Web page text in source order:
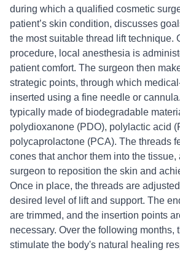
during which a qualified cosmetic
patient’s skin condition, discusses
the most suitable thread lift technique.
procedure, local anesthesia is
patient comfort. The surgeon then
strategic points, through which
inserted using a fine needle or
typically made of biodegradable
polydioxanone (PDO), polylactic acid
polycaprolactone (PCA). The threads
cones that anchor them into the
surgeon to reposition the skin and
Once in place, the threads are
desired level of lift and support. The
are trimmed, and the insertion points
necessary. Over the following months,
stimulate the body's natural healing